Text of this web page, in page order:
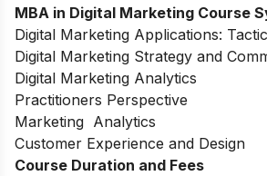
MBA in Digital Marketing Course
Digital Marketing Applications:
Digital Marketing Strategy and
Digital Marketing Analytics
Practitioners Perspective
Marketing Analytics
Customer Experience and Design
Course Duration and Fees